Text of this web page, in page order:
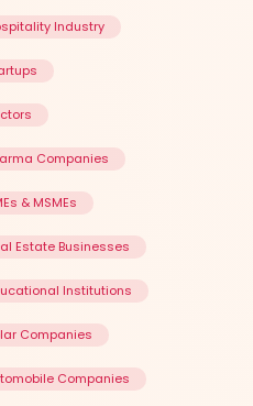
Industry
Companies
& MSMEs
Estate Businesses
Institutions
Companies
Companies